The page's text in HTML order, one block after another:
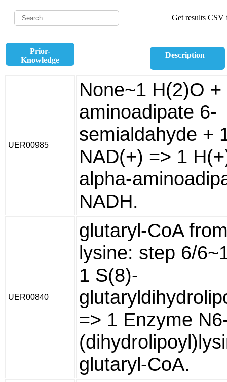
Get results CSV
Prior-
Knowledge
Description
UER00985
None~1 H(2)O
aminoadipate 6-
semialdahyde +
NAD(+) => 1
alpha-
NADH.
UER00840
glutaryl-CoA
lysine: step 6/
1 S(8)-
=> 1 Enzyme
glutaryl-CoA.